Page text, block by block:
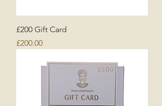
£200 Gift Card
Price
£200.00